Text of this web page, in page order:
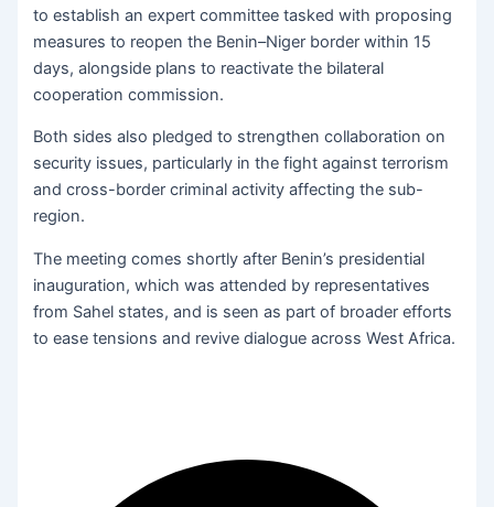
to establish an expert committee tasked with proposing
measures to reopen the Benin–Niger border within 15
days, alongside plans to reactivate the bilateral
cooperation commission.
Both sides also pledged to strengthen collaboration on
security issues, particularly in the fight against terrorism
and cross-border criminal activity affecting the sub-
region.
The meeting comes shortly after Benin’s presidential
inauguration, which was attended by representatives
from Sahel states, and is seen as part of broader efforts
to ease tensions and revive dialogue across West Africa.